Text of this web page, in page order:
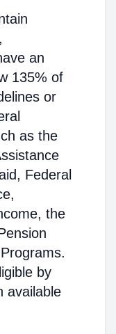
an
135% of
or
as the
Federal
the
by
available